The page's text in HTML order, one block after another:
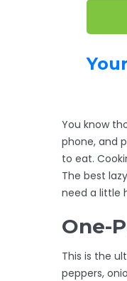
You know
phone, and
to eat.
The best
need a little
One-
This is the
peppers,